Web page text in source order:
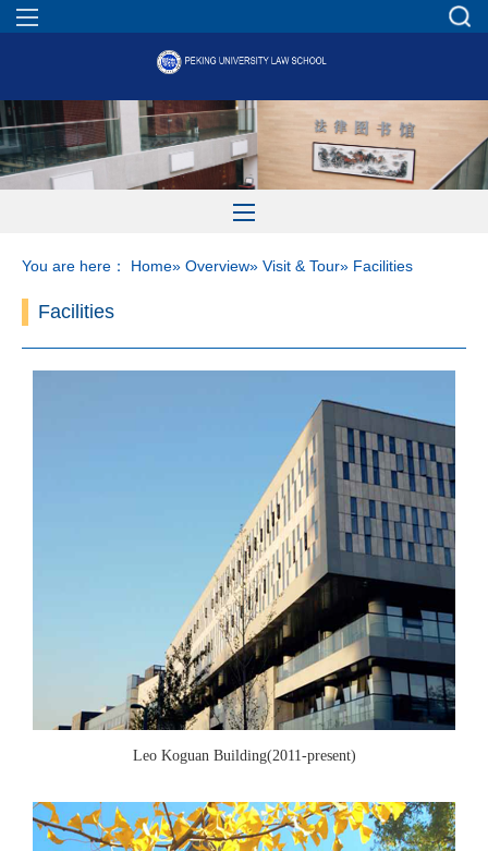
You are here： Home» Overview» Visit & Tour» Facilities
Facilities
Leo Koguan Building(2011-present)